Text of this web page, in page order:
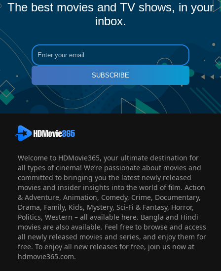
The best movies and TV shows, in your
inbox.
SUBSCRIBE
Welcome to HDMovie365, your ultimate destination for
all types of cinema! We’re passionate about movies and
committed to bringing you the latest newly released
movies and insider insights into the world of film. Action
& Adventure, Animation, Comedy, Crime, Documentary,
Drama, Family, Kids, Mystery, Sci-Fi & Fantasy, Horror,
Politics, Western – all available here. Bangla and Hindi
movies are also available. Feel free to browse and access
all newly released movies and series, and enjoy them for
free. To enjoy all new releases for free, join us now at
hdmovie365.com.